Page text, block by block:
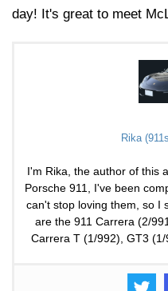
day! It's great to meet
Rika
I'm Rika, the author of this
Porsche 911, I've been
can't stop loving them, so I
are the 911 Carrera (2/
Carrera T (1/992), GT3